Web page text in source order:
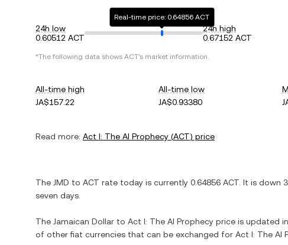
24h low
0.60512 ACT
Real-time price: 0.64856 ACT
24h high
0.67152 ACT
*The following data shows ACT's market information.
All-time high
JA$157.22
All-time low
JA$0.93380
Read more: Act I: The AI Prophecy (ACT) price
The JMD to ACT rate today is currently 0.64856 ACT . It is down
seven days.
The Jamaican Dollar to Act I: The AI Prophecy price is updated
of other fiat currencies that can be exchanged for Act I: The AI